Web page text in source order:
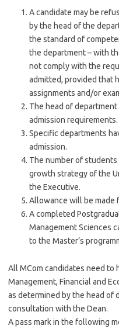
A candidate may be
by the head of the
the standard of
the department – with
not comply with the
admitted, provided that
assignments and/or
The head of
admission requirements.
Specific departments
admission.
The number of
growth strategy of the
the Executive.
Allowance will be
A completed
Management Sciences
to the Master’s
All MCom candidates need to
Management, Financial and
as determined by the head of
consultation with the Dean.
A pass mark in the following